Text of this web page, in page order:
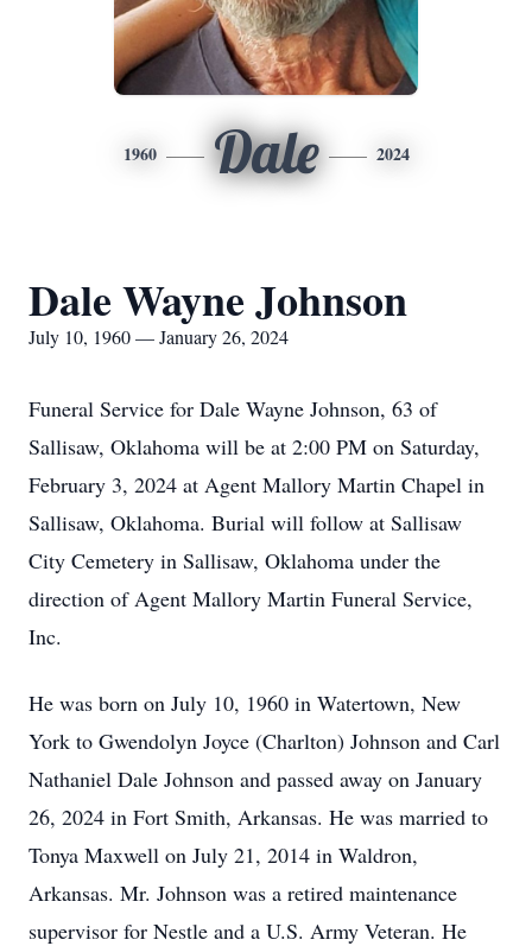
1960 Dale 2024
Dale Wayne Johnson
July 10, 1960 — January 26, 2024
Funeral Service for Dale Wayne Johnson, 63 of
Sallisaw, Oklahoma will be at 2:00 PM on Saturday,
February 3, 2024 at Agent Mallory Martin Chapel in
Sallisaw, Oklahoma. Burial will follow at Sallisaw
City Cemetery in Sallisaw, Oklahoma under the
direction of Agent Mallory Martin Funeral Service,
Inc.
He was born on July 10, 1960 in Watertown, New
York to Gwendolyn Joyce (Charlton) Johnson and Carl
Nathaniel Dale Johnson and passed away on January
26, 2024 in Fort Smith, Arkansas. He was married to
Tonya Maxwell on July 21, 2014 in Waldron,
Arkansas. Mr. Johnson was a retired maintenance
supervisor for Nestle and a U.S. Army Veteran. He